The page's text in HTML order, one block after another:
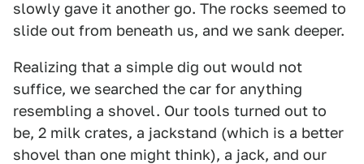
slowly gave it another go. The rocks seemed to
slide out from beneath us, and we sank deeper.
Realizing that a simple dig out would not
suffice, we searched the car for anything
resembling a shovel. Our tools turned out to
be, 2 milk crates, a jackstand (which is a better
shovel than one might think), a jack, and our